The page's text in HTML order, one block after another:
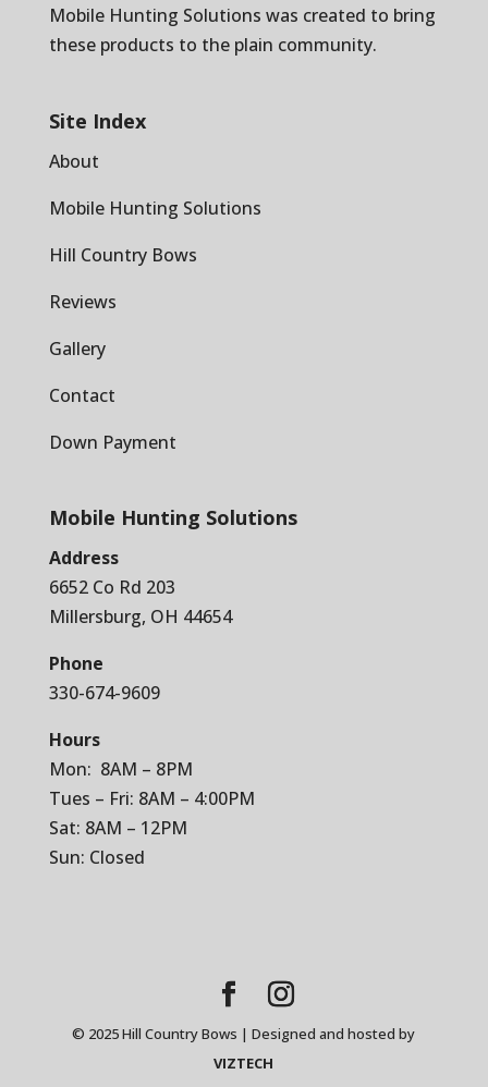
Mobile Hunting Solutions was created to bring
these products to the plain community.
Site Index
About
Mobile Hunting Solutions
Hill Country Bows
Reviews
Gallery
Contact
Down Payment
Mobile Hunting Solutions
Address
6652 Co Rd 203
Millersburg, OH 44654
Phone
330-674-9609
Hours
Mon: 8AM – 8PM
Tues – Fri: 8AM – 4:00PM
Sat: 8AM – 12PM
Sun: Closed
© 2025 Hill Country Bows | Designed and hosted by
VIZTECH